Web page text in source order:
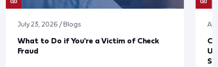
July 23, 2026 / Blogs
What to Do if You're a Victim of Check
Fraud